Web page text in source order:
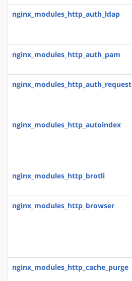
nginx_modules_http_auth_ldap
nginx_modules_http_auth_pam
nginx_modules_http_auth_request
nginx_modules_http_autoindex
nginx_modules_http_brotli
nginx_modules_http_browser
nginx_modules_http_cache_purge